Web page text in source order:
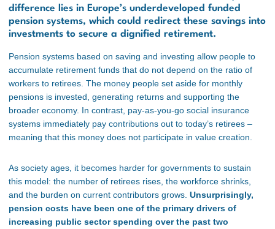
difference lies in Europe’s underdeveloped funded
pension systems, which could redirect these savings into
investments to secure a dignified retirement.
Pension systems based on saving and investing allow people to
accumulate retirement funds that do not depend on the ratio of
workers to retirees. The money people set aside for monthly
pensions is invested, generating returns and supporting the
broader economy. In contrast, pay-as-you-go social insurance
systems immediately pay contributions out to today’s retirees –
meaning that this money does not participate in value creation.
As society ages, it becomes harder for governments to sustain
this model: the number of retirees rises, the workforce shrinks,
and the burden on current contributors grows. Unsurprisingly,
pension costs have been one of the primary drivers of
increasing public sector spending over the past two